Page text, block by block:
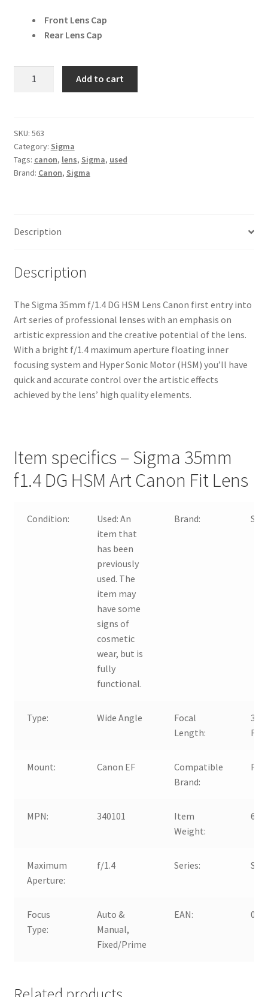
Front Lens Cap
Rear Lens Cap
HSM
Art
Canon
Fit
Add to cart
SKU: 563
Category: Sigma
Tags: canon, lens, Sigma, used
Brand: Canon, Sigma
Description
Description
The Sigma 35mm f/1.4 DG HSM Lens Canon first entry into
Art series of professional lenses with an emphasis on
artistic expression and the creative potential of the lens.
With a bright f/1.4 maximum aperture floating inner
focusing system and Hyper Sonic Motor (HSM) you’ll have
quick and accurate control over the artistic effects
achieved by the lens’ high quality elements.
Item specifics – Sigma 35mm
f1.4 DG HSM Art Canon Fit Lens
Condition: Used:An
item that
has been
previously
used. The
item may
have some
signs of
cosmetic
wear, but is
fully
functional.
Brand:
Type: Wide Angle
Focal
Length:
Mount: Canon EF
Compatible
Brand:
For
MPN: 340101
Item
Weight:
Maximum
Aperture:
f/1.4 Series:
Focus
Type:
Auto &
Manual,
Fixed/Prime
EAN: